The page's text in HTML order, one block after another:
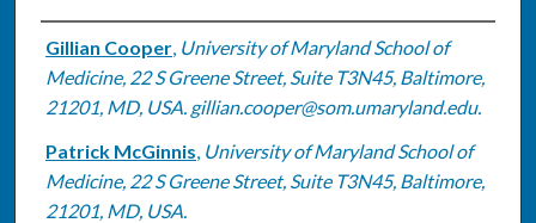
Authors
Gillian Cooper, University of Maryland School of
Medicine, 22 S Greene Street, Suite T3N45, Baltimore,
21201, MD, USA. gillian.cooper@som.umaryland.edu.
Patrick McGinnis, University of Maryland School of
Medicine, 22 S Greene Street, Suite T3N45, Baltimore,
21201, MD, USA.